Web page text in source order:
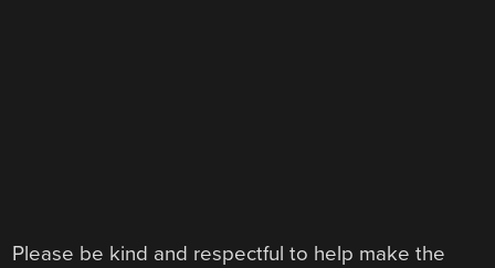
Please be kind and respectful to help make the